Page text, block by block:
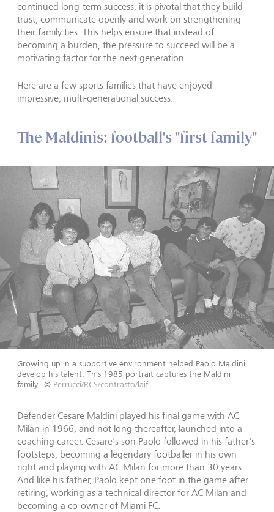
continued long-term success, it is pivotal that they build
trust, communicate openly and work on strengthening
their family ties. This helps ensure that instead of
becoming a burden, the pressure to succeed will be a
motivating factor for the next generation.
Here are a few sports families that have enjoyed
impressive, multi-generational success.
The Maldinis: football's "first family"
Growing up in a supportive environment helped Paolo Maldini
develop his talent. This 1985 portrait captures the Maldini
family.
© Perrucci/RCS/contrasto/laif
Defender Cesare Maldini played his final game with AC
Milan in 1966, and not long thereafter, launched into a
coaching career. Cesare's son Paolo followed in his father's
footsteps, becoming a legendary footballer in his own
right and playing with AC Milan for more than 30 years.
And like his father, Paolo kept one foot in the game after
retiring, working as a technical director for AC Milan and
becoming a co-owner of Miami FC.